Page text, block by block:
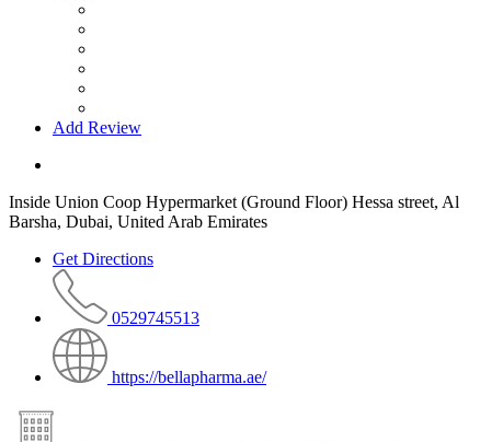
Add Review
Inside Union Coop Hypermarket (Ground Floor) Hessa street, Al
Barsha, Dubai, United Arab Emirates
Get Directions
0529745513
https://bellapharma.ae/